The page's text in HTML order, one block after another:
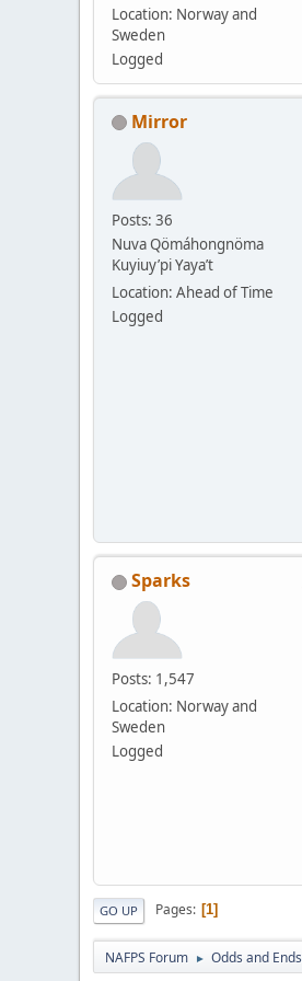
Location: Norway and
Sweden
Logged
Mirror
Posts: 36
Nuva Qömáhongnöma
Kuyiuy’pi Yaya’t
Location: Ahead of Time
Logged
Sparks
Posts: 1,547
Location: Norway and
Sweden
Logged
GO UP Pages 1
NAFPS Forum ► Odds and Ends